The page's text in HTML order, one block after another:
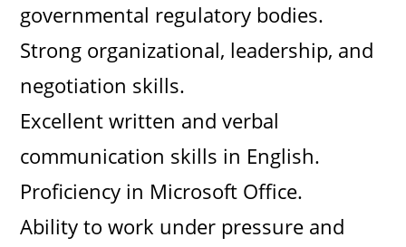
governmental regulatory bodies.
Strong organizational, leadership, and
negotiation skills.
Excellent written and verbal
communication skills in English.
Proficiency in Microsoft Office.
Ability to work under pressure and